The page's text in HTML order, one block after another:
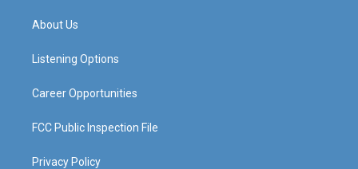
g
a
About Us
Listening Options
Career Opportunities
FCC Public Inspection File
Privacy Policy